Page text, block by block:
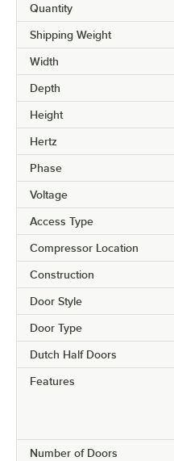
Quantity
Shipping Weight
Width
Depth
Height
Hertz
Phase
Voltage
Access Type
Compressor Location
Construction
Door Style
Door Type
Dutch Half Doors
Features
Number of Doors